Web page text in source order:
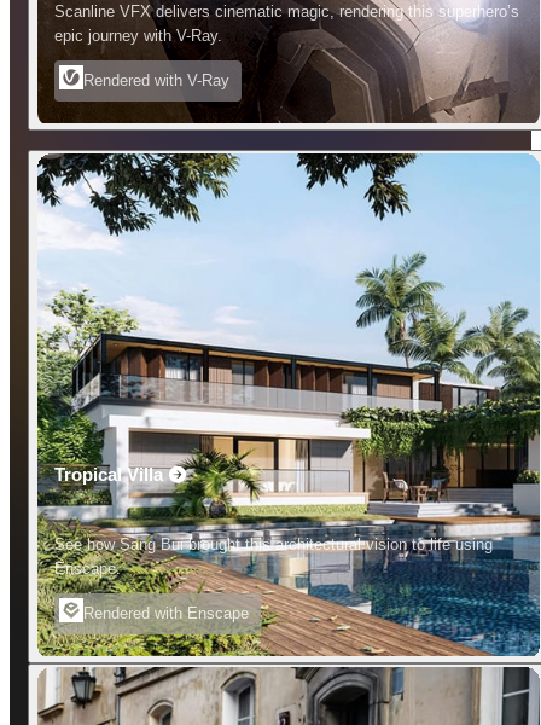
Scanline VFX delivers cinematic magic, rendering this superhero’s
epic journey with V-Ray.
Rendered with V-Ray
Tropical Villa
See how Sang Bui brought this architectural vision to life using
Enscape.
Rendered with Enscape